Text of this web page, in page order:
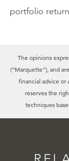
portfolio
The opinions
(“Marquette”), and
financial advice or
reserves the
techniques